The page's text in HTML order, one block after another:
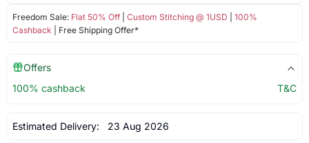
Freedom Sale: Flat 50% Off| Custom Stitching @ 1USD
100%
Cashback | Free Shipping Offer*
Offers
100% cashback
T&C
Estimated Delivery: 23 Aug 2026